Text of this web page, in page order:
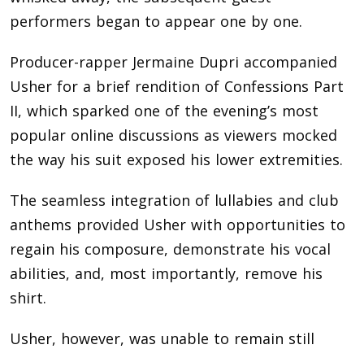
performers began to appear one by one.
Producer-rapper Jermaine Dupri accompanied
Usher for a brief rendition of Confessions Part
II, which sparked one of the evening’s most
popular online discussions as viewers mocked
the way his suit exposed his lower extremities.
The seamless integration of lullabies and club
anthems provided Usher with opportunities to
regain his composure, demonstrate his vocal
abilities, and, most importantly, remove his
shirt.
Usher, however, was unable to remain still